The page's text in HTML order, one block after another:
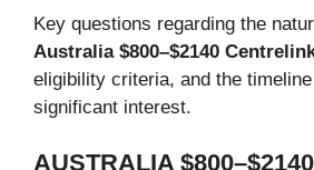
Key questions regarding the
Australia $800–$2140
eligibility criteria, and the
significant interest.
AUSTRALIA $800–$2140